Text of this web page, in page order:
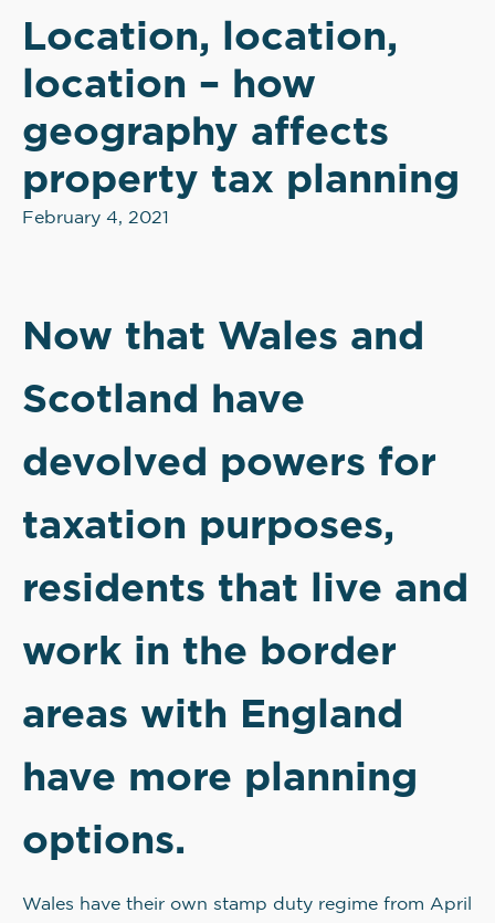
Location, location,
location – how
geography affects
property tax planning
February 4, 2021
Now that Wales and
Scotland have
devolved powers for
taxation purposes,
residents that live and
work in the border
areas with England
have more planning
options.
Wales have their own stamp duty regime from April